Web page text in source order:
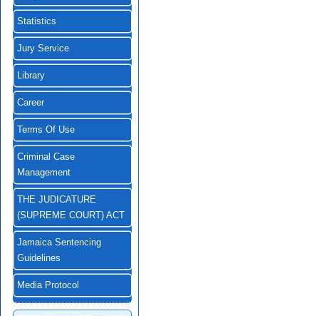
Statistics
Jury Service
Library
Career
Terms Of Use
Criminal Case
Management
THE JUDICATURE
(SUPREME COURT) ACT
Jamaica Sentencing
Guidelines
Media Protocol